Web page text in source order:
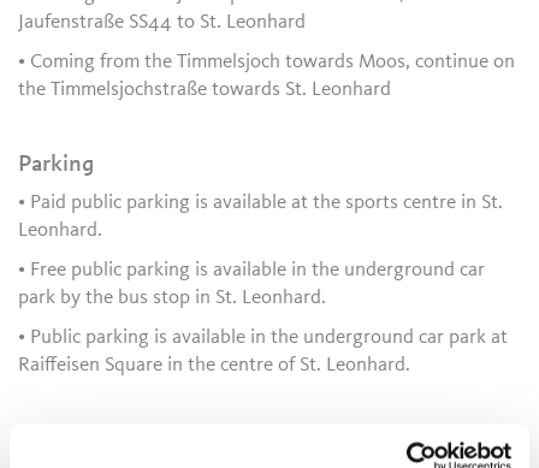
Jaufenstraße SS44 to St. Leonhard
• Coming from the Timmelsjoch towards Moos, continue on
the Timmelsjochstraße towards St. Leonhard
Parking
• Paid public parking is available at the sports centre in St.
Leonhard.
• Free public parking is available in the underground car
park by the bus stop in St. Leonhard.
• Public parking is available in the underground car park at
Raiffeisen Square in the centre of St. Leonhard.